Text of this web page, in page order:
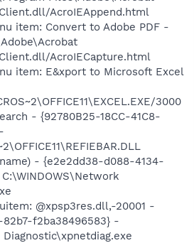
AcroIEAppend.html
item: Convert to Adobe PDF -
AcroIECapture.html
item: E&xport to Microsoft Excel
3000
- {92780B25-18CC-41C8-
- {e2e2dd38-d088-4134-
@xpsp3res.dll,-20001 -
f2ba38496583} -